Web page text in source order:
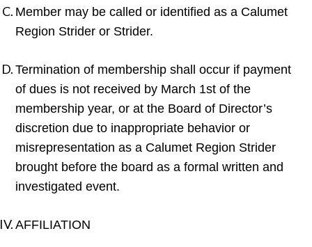
Member may be called or identified as a Calumet
Region Strider or Strider.
Termination of membership shall occur if payment
of dues is not received by March 1st of the
membership year, or at the Board of Director’s
discretion due to inappropriate behavior or
misrepresentation as a Calumet Region Strider
brought before the board as a formal written and
investigated event.
AFFILIATION